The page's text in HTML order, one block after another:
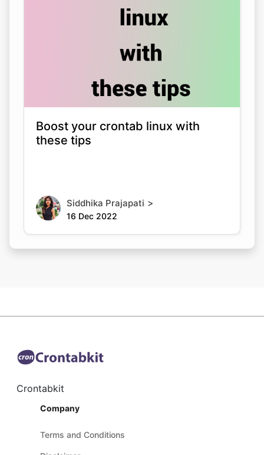
Boost your crontab linux with
these tips
Siddhika Prajapati >
16 Dec 2022
Crontabkit
Company
Terms and Conditions